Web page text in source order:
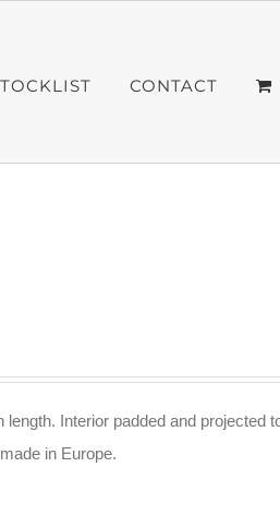
CONTACT
Interior padded and projected
in Europe.